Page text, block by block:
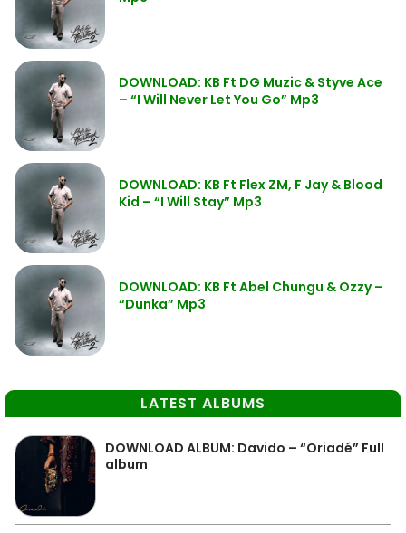
DOWNLOAD: KB Ft DG Muzic & Styve Ace
– “I Will Never Let You Go” Mp3
DOWNLOAD: KB Ft Flex ZM, F Jay & Blood
Kid – “I Will Stay” Mp3
DOWNLOAD: KB Ft Abel Chungu & Ozzy –
“Dunka” Mp3
LATEST ALBUMS
DOWNLOAD ALBUM: Davido – “Oriadé” Full
album